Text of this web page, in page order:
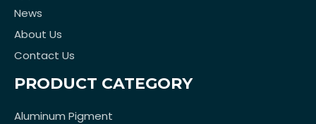
News
About Us
Contact Us
PRODUCT CATEGORY
Aluminum Pigment